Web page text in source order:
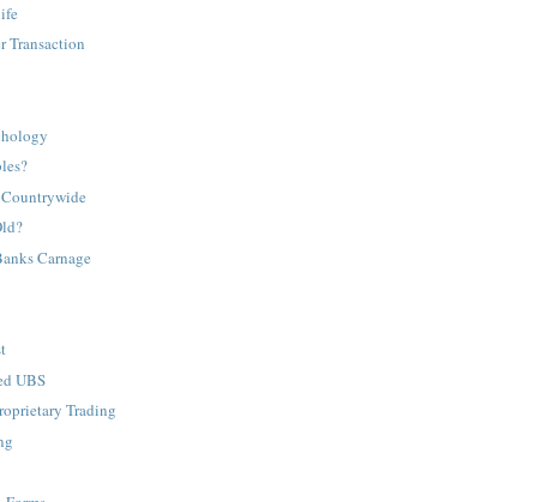
Transaction
Carnage
UBS
Trading